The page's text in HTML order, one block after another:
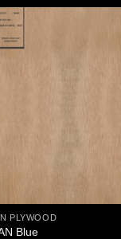
PLYWOOD
Blue